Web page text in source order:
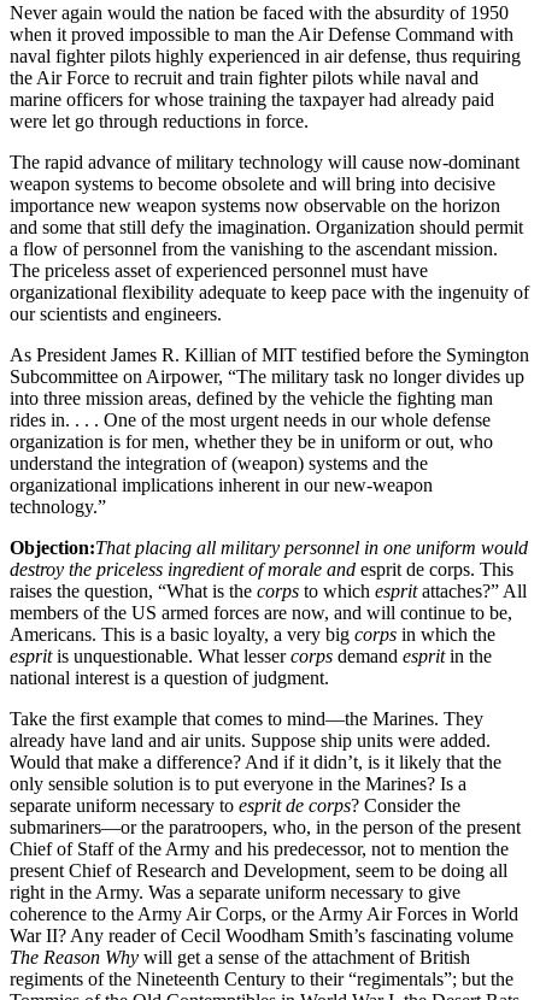
Never again would the nation be faced with the absurdity of 1950
when it proved impossible to man the Air Defense Command with
naval fighter pilots highly experienced in air defense, thus requiring
the Air Force to recruit and train fighter pilots while naval and
marine officers for whose training the taxpayer had already paid
were let go through reductions in force.
The rapid advance of military technology will cause now-dominant
weapon systems to become obsolete and will bring into decisive
importance new weapon systems now observable on the horizon
and some that still defy the imagination. Organization should permit
a flow of personnel from the vanishing to the ascendant mission.
The priceless asset of experienced personnel must have
organizational flexibility adequate to keep pace with the ingenuity of
our scientists and engineers.
As President James R. Killian of MIT testified before the Symington
Subcommittee on Airpower, “The military task no longer divides up
into three mission areas, defined by the vehicle the fighting man
rides in. . . . One of the most urgent needs in our whole defense
organization is for men, whether they be in uniform or out, who
understand the integration of (weapon) systems and the
organizational implications inherent in our new-weapon
technology.”
Objection:That placing all military personnel in one uniform would
destroy the priceless ingredient of morale and esprit de corps. This
raises the question, “What is the corps to which espritattaches?” All
members of the US armed forces are now, and will continue to be,
Americans. This is a basic loyalty, a very big corps in which the
espritis unquestionable. What lessercorps demand espritin the
national interest is a question of judgment.
Take the first example that comes to mind—the Marines. They
already have land and air units. Suppose ship units were added.
Would that make a difference? And if it didn’t, is it likely that the
only sensible solution is to put everyone in the Marines? Is a
separate uniform necessary to esprit de corps? Consider the
submariners—or the paratroopers, who, in the person of the present
Chief of Staff of the Army and his predecessor, not to mention the
present Chief of Research and Development, seem to be doing all
right in the Army. Was a separate uniform necessary to give
coherence to the Army Air Corps, or the Army Air Forces in World
War II? Any reader of Cecil Woodham Smith’s fascinating volume
The Reason Why will get a sense of the attachment of British
regiments of the Nineteenth Century to their “regimentals”; but the